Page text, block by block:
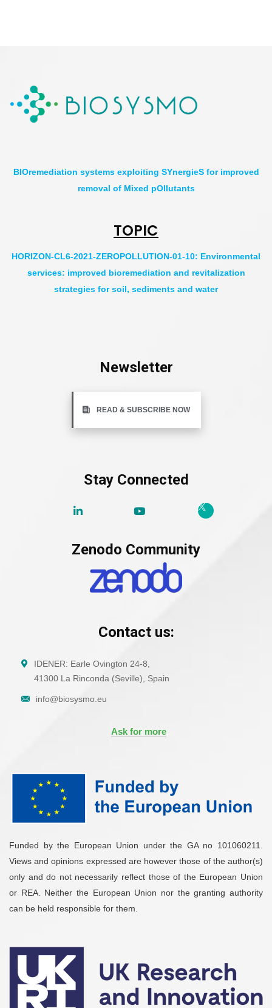
BIOremediation systems exploiting SYnergieS for improved
removal of Mixed pOllutants
TOPIC
HORIZON-CL6-2021-ZEROPOLLUTION-01-10: Environmental
services: improved bioremediation and revitalization
strategies for soil, sediments and water
Newsletter
READ & SUBSCRIBE NOW
Stay Connected
Zenodo Community
Contact us:
IDENER: Earle Ovington 24-8,
41300 La Rinconda (Seville), Spain
info@biosysmo.eu
Ask for more
Funded by the European Union under the GA no 101060211.
Views and opinions expressed are however those of the author(s)
only and do not necessarily reflect those of the European Union
or REA. Neither the European Union nor the granting authority
can be held responsible for them.